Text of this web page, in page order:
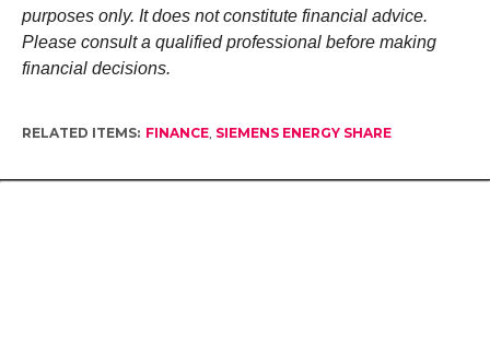
purposes only. It does not constitute financial advice.
Please consult a qualified professional before making
financial decisions.
RELATED ITEMS: FINANCE, SIEMENS ENERGY SHARE